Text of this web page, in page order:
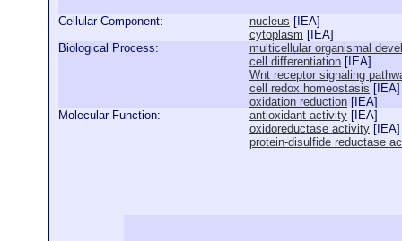
Cellular Component: nucleus [ IEA]
cytoplasm [ IEA]
Biological Process:
multicellular organismal
cell differentiation [ IEA]
Wnt receptor signaling
cell redox homeostasis [ IEA]
oxidation reduction [ IEA]
Molecular Function:
antioxidant activity [ IEA]
oxidoreductase activity [ IEA]
protein-disulfide reductase